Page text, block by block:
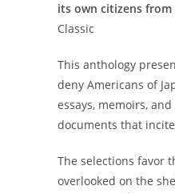
its own citizens
Classic
This anthology
deny Americans of
essays, memoirs,
documents that
The selections favor
overlooked on the